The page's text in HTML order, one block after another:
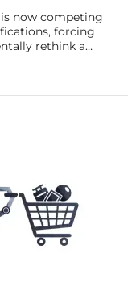
now competing
forcing
rethink a
Workplace,